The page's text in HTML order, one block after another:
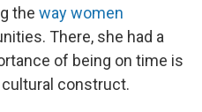
the way women
There, she had a
of being on time is
construct.